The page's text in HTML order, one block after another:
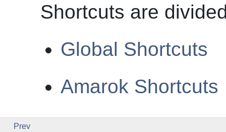
Shortcuts are
Global Shortcuts
Amarok Shortcuts
Prev